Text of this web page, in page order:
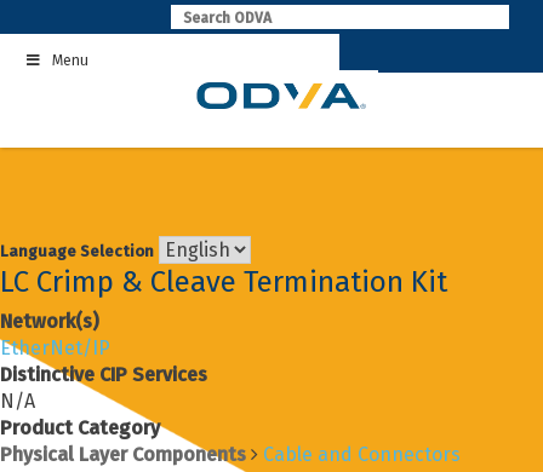
to
contentMenu
Language Selection
LC Crimp & Cleave Termination Kit
Network(s)
EtherNet/IP
Distinctive CIP Services
N/A
Product Category
Physical Layer Components
Cable and Connectors